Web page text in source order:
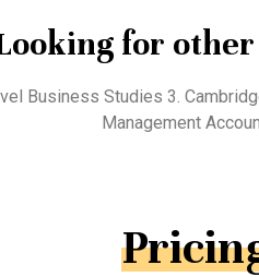
for other
Business Studies 3.
Management